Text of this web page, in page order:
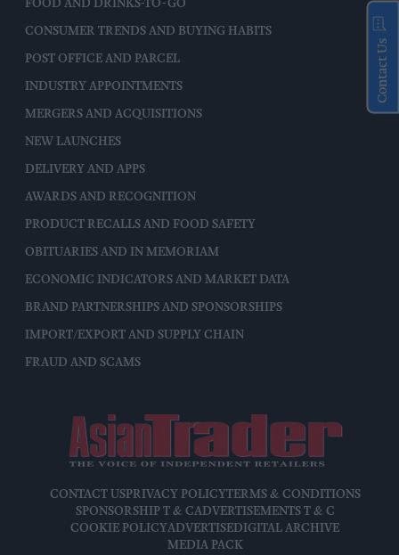
FOOD AND DRINKS-TO-GO
CONSUMER TRENDS AND BUYING HABITS
POST OFFICE AND PARCEL
INDUSTRY APPOINTMENTS
MERGERS AND ACQUISITIONS
NEW LAUNCHES
DELIVERY AND APPS
AWARDS AND RECOGNITION
PRODUCT RECALLS AND FOOD SAFETY
OBITUARIES AND IN MEMORIAM
ECONOMIC INDICATORS AND MARKET DATA
BRAND PARTNERSHIPS AND SPONSORSHIPS
IMPORT/EXPORT AND SUPPLY CHAIN
FRAUD AND SCAMS
CONTACT USPRIVACY POLICYTERMS & CONDITIONS
SPONSORSHIP T & CADVERTISEMENTS T & C
COOKIE POLICYADVERTISEDIGITAL ARCHIVE
MEDIA PACK
Contact Us